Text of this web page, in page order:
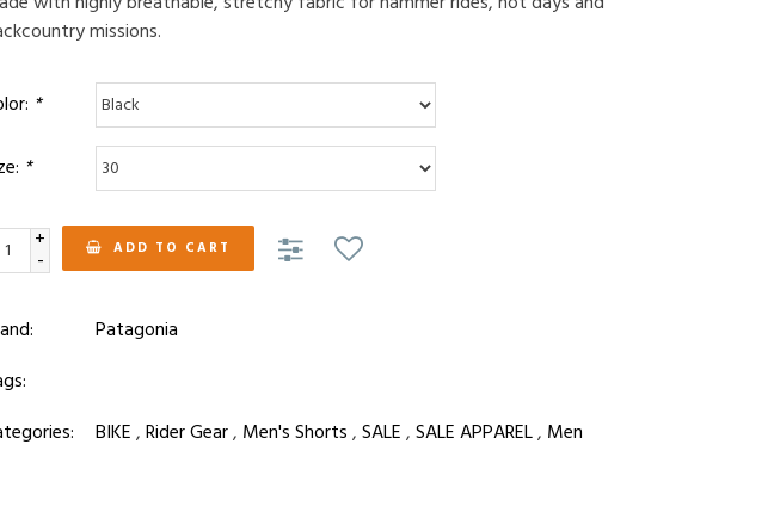
missions.
*
*
+
- ADD TO CART
Patagonia
BIKE,Rider Gear, Men's Shorts,SALE,SALE APPAREL, Men